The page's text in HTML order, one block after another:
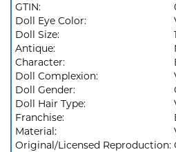
GTIN:
Doll Eye Color:
Doll Size:
Antique:
Character:
Doll Complexion:
Doll Gender:
Doll Hair Type:
Franchise:
Material:
Original/Licensed Reproduction: